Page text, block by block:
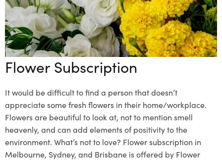
Flower Subscription
It would be difficult to find a person that doesn’t
appreciate some fresh flowers in their home/workplace.
Flowers are beautiful to look at, not to mention smell
heavenly, and can add elements of positivity to the
environment. What’s not to love? Flower subscription in
Melbourne, Sydney, and Brisbane is offered by Flower